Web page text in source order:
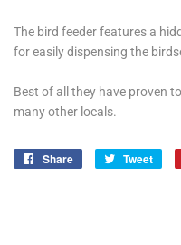
The bird feeder features a
for easily dispensing the
Best of all they have proven
many other locals.
Share
Share
Tweet